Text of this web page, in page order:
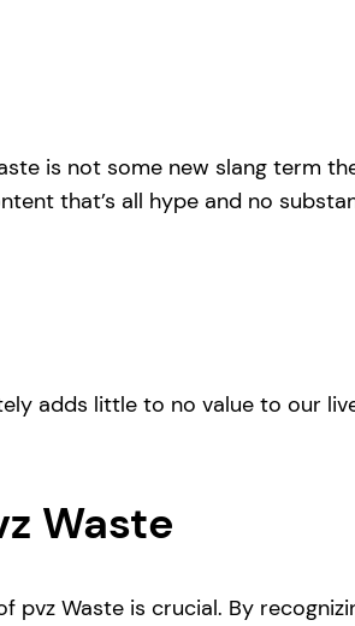
is not some new slang term
that’s all hype and no
adds little to no value to our
Waste
Waste is crucial. By